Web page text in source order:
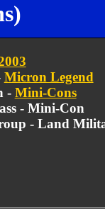
Micron Legend
- Mini-Cons
- Mini-Con
- Land